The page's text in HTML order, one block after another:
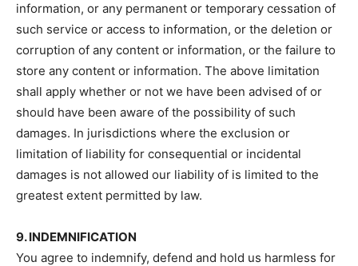
information, or any permanent or temporary cessation of
such service or access to information, or the deletion or
corruption of any content or information, or the failure to
store any content or information. The above limitation
shall apply whether or not we have been advised of or
should have been aware of the possibility of such
damages. In jurisdictions where the exclusion or
limitation of liability for consequential or incidental
damages is not allowed our liability of is limited to the
greatest extent permitted by law.
9. INDEMNIFICATION
You agree to indemnify, defend and hold us harmless for